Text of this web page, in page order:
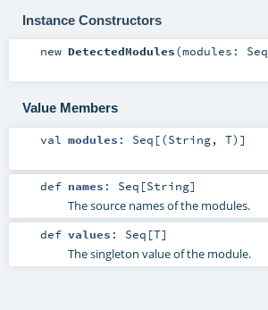
Instance Constructors
new DetectedModules(modules: Seq
Value Members
val modules : Seq [(String, T)]
def names : Seq [String]
The source names of the modules.
def values : Seq [T]
The singleton value of the module.